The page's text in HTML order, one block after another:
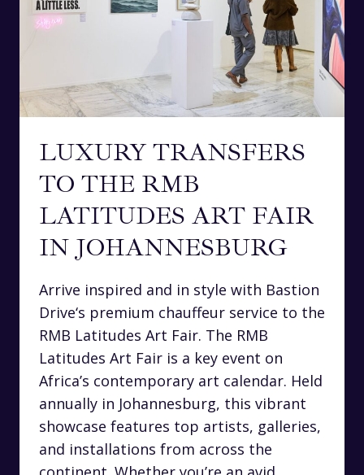
LUXURY TRANSFERS
TO THE RMB
LATITUDES ART FAIR
IN JOHANNESBURG
Arrive inspired and in style with Bastion
Drive‘s premium chauffeur service to the
RMB Latitudes Art Fair. The RMB
Latitudes Art Fair is a key event on
Africa’s contemporary art calendar. Held
annually in Johannesburg, this vibrant
showcase features top artists, galleries,
and installations from across the